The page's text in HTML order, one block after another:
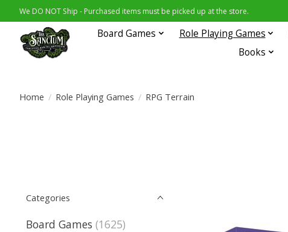
We DO NOT Ship - Purchased items must be picked up at the store.
Board Games Role Playing Games
Books
Home / Role Playing Games / RPG Terrain
Categories
Board Games (1625)